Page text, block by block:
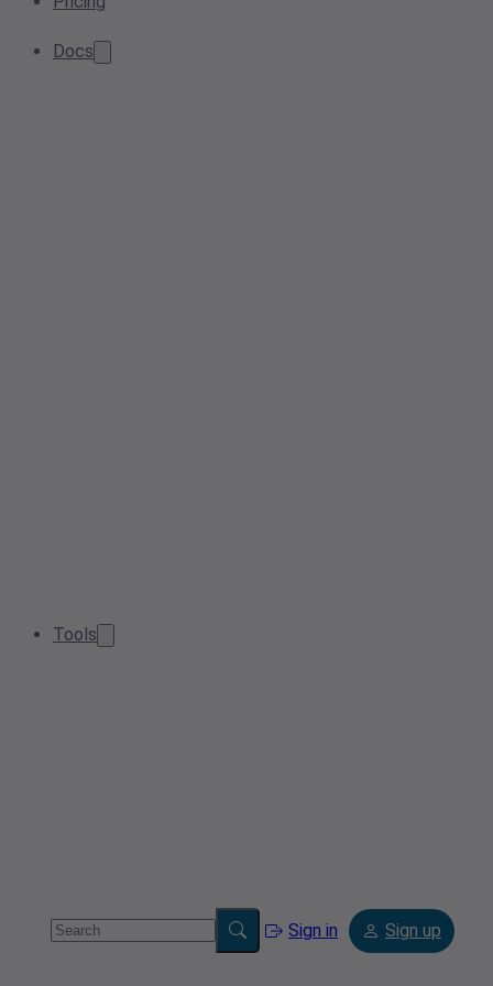
Docs
Tools
Sign in Sign up